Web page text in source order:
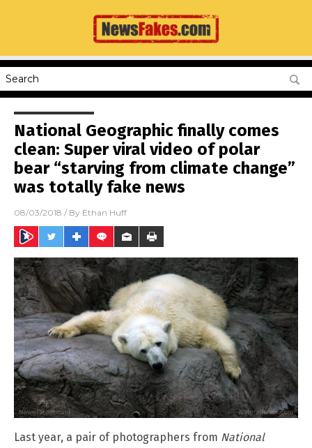
National Geographic finally comes
clean: Super viral video of polar
bear “starving from climate change”
was totally fake news
08/03/2018 / By Ethan Huff
Last year, a pair of photographers from National